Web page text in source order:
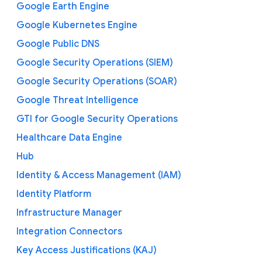
Google Earth Engine
Google Kubernetes Engine
Google Public DNS
Google Security Operations (SIEM)
Google Security Operations (SOAR)
Google Threat Intelligence
GTI for Google Security Operations
Healthcare Data Engine
Hub
Identity & Access Management (IAM)
Identity Platform
Infrastructure Manager
Integration Connectors
Key Access Justifications (KAJ)